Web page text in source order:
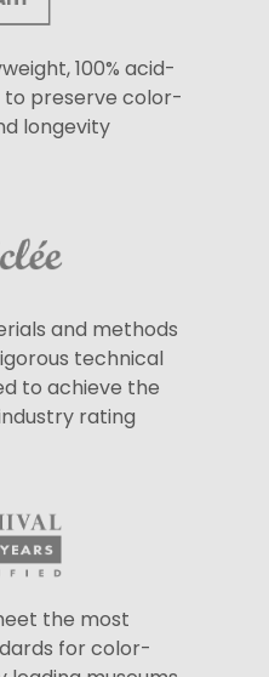
100% acid-
preserve color-
longevity
and methods
technical
to achieve the
rating
the most
for color-